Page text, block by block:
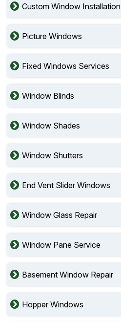
Custom Window Installation
Picture Windows
Fixed Windows Services
Window Blinds
Window Shades
Window Shutters
End Vent Slider Windows
Window Glass Repair
Window Pane Service
Basement Window Repair
Hopper Windows